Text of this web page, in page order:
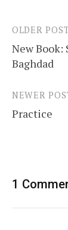
Post
OLDER
New Book:
Baghdad
NEWER
Practice
1